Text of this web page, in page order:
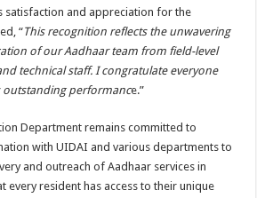
satisfaction and appreciation for the
“This recognition reflects the unwavering
of our Aadhaar team from field-level
technical staff. I congratulate everyone
performance.”
Department remains committed to
with UIDAI and various departments to
and outreach of Aadhaar services in
every resident has access to their unique